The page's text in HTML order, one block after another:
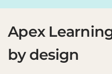
Apex
by design